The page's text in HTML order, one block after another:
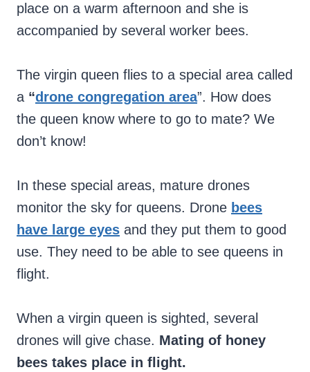
place on a warm afternoon and she is
accompanied by several worker bees.
The virgin queen flies to a special area called
a “drone congregation area”. How does
the queen know where to go to mate? We
don’t know!
In these special areas, mature drones
monitor the sky for queens. Drone bees
have large eyes and they put them to good
use. They need to be able to see queens in
flight.
When a virgin queen is sighted, several
drones will give chase. Mating of honey
bees takes place in flight.